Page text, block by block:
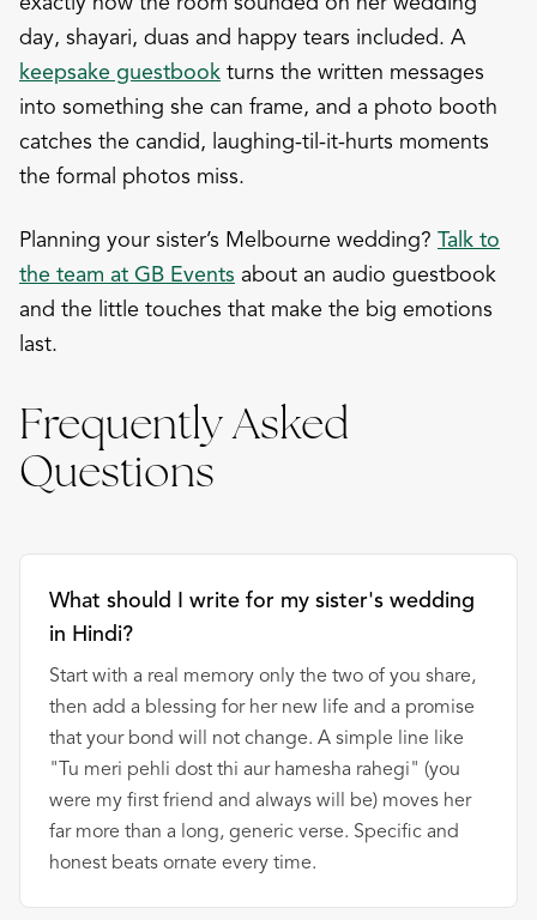
day, shayari, duas and happy tears included. A
keepsake guestbook turns the written messages
into something she can frame, and a photo booth
catches the candid, laughing-til-it-hurts moments
the formal photos miss.
Planning your sister’s Melbourne wedding? Talk to
the team at GB Events about an audio guestbook
and the little touches that make the big emotions
last.
Frequently Asked
Questions
What should I write for my sister's wedding
in Hindi?
Start with a real memory only the two of you share,
then add a blessing for her new life and a promise
that your bond will not change. A simple line like
"Tu meri pehli dost thi aur hamesha rahegi" (you
were my first friend and always will be) moves her
far more than a long, generic verse. Specific and
honest beats ornate every time.